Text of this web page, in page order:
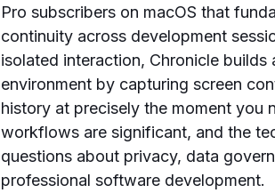
Pro subscribers on macOS that
continuity across development
isolated interaction, Chronicle
environment by capturing screen
history at precisely the moment you
workflows are significant, and the
questions about privacy, data
professional software development.